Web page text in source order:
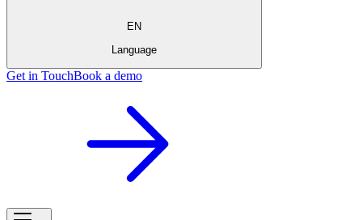
EN
Language
Get in TouchBook a demo